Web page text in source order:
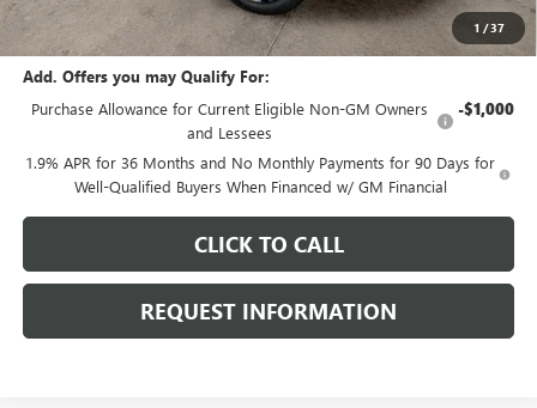
1 /37
Final Price: $30,073
Add. Offers you may Qualify For:
Purchase Allowance for Current Eligible Non-GM Owners
and Lessees
-$1,000
1.9% APR for 36 Months and No Monthly Payments for 90 Days for
Well-Qualified Buyers When Financed w/ GM Financial
CLICK TO CALL
REQUEST INFORMATION